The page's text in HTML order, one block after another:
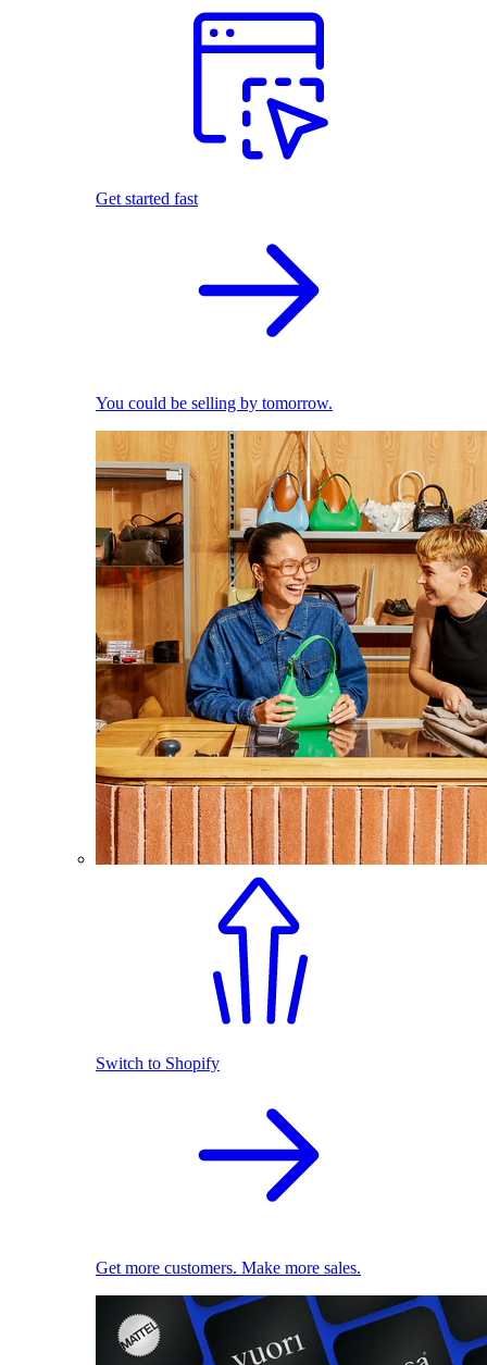
Get started fast
You could be selling by tomorrow.
Switch to Shopify
Get more customers. Make more sales.